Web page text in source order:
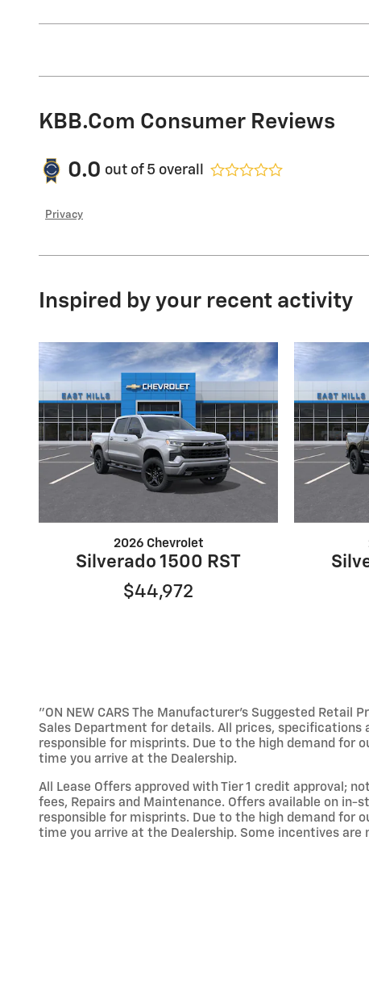
KBB.com Consumer Reviews
0.0 out of 5 overall
Privacy
Inspired by your recent activity
2026 Chevrolet
Silverado 1500 RST
$44,972
"ON NEW CARS The Manufacturer’s Suggested
Sales Department for details. All prices,
responsible for misprints. Due to the high demand for
time you arrive at the Dealership.
All Lease Offers approved with Tier 1 credit approval;
fees, Repairs and Maintenance. Offers available on
responsible for misprints. Due to the high demand for
time you arrive at the Dealership. Some incentives